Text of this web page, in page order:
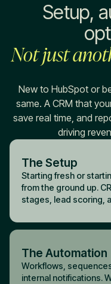
Setup,
Not just
New to HubSpot or
same. A CRM that
save real time, and
driving
The Setup
Starting fresh or
from the ground up.
stages, lead scoring,
The Automation
Workflows,
internal notifications.